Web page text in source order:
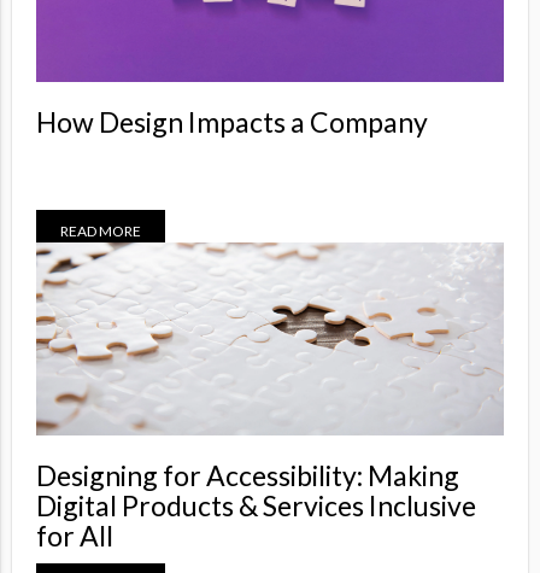
How Design Impacts a Company
READ MORE
Designing for Accessibility: Making
Digital Products & Services Inclusive
for All